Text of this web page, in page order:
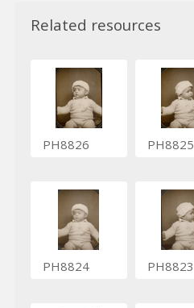
Related resources
PH8826 PH8825
PH8824 PH8823